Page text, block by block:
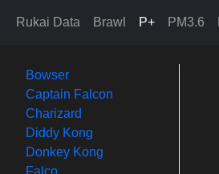
Rukai Data Brawl P+ PM3.6
Bowser
Captain Falcon
Charizard
Diddy Kong
Donkey Kong
Falco